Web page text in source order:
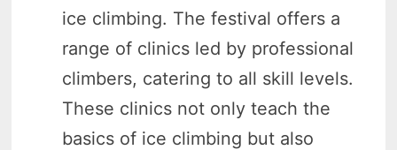
ice climbing. The festival offers a
range of clinics led by professional
climbers, catering to all skill levels.
These clinics not only teach the
basics of ice climbing but also